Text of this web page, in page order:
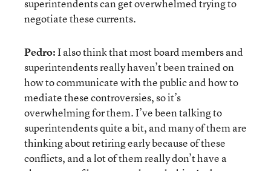
superintendents can get overwhelmed trying to
negotiate these currents.
Pedro:I also think that most board members and
superintendents really haven’t been trained on
how to communicate with the public and how to
mediate these controversies, so it’s
overwhelming for them. I’ve been talking to
superintendents quite a bit, and many of them are
thinking about retiring early because of these
conflicts, and a lot of them really don’t have a